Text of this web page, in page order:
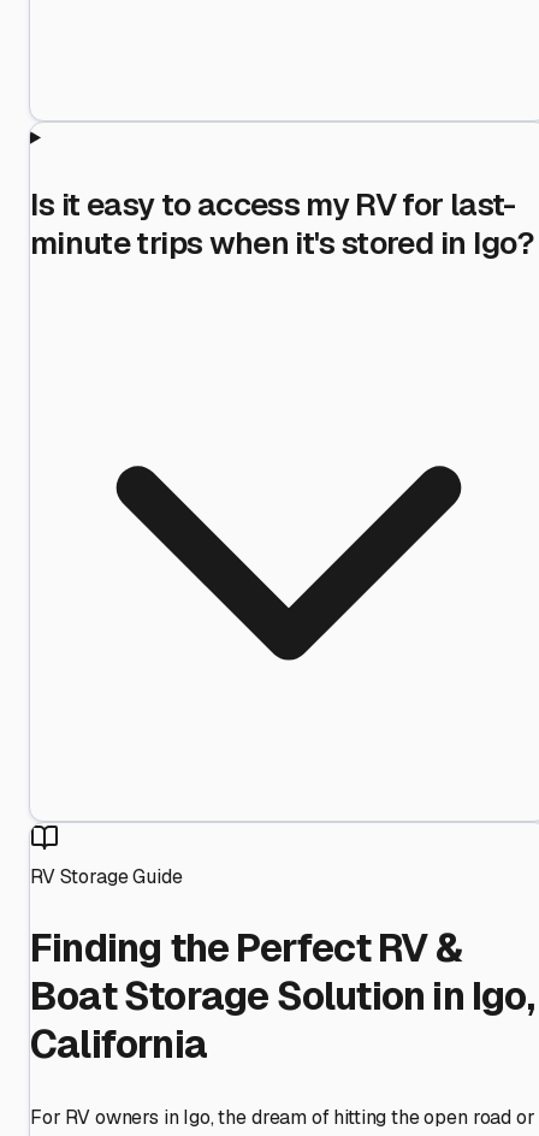
Is it easy to access my RV for last-
minute trips when it's stored in Igo?
RV Storage Guide
Finding the Perfect RV &
Boat Storage Solution in Igo,
California
For RV owners in Igo, the dream of hitting the open road or